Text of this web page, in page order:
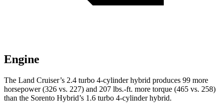
Engine
The Land Cruiser’s 2.4 turbo 4-cylinder hybrid produces 99 more
horsepower (326 vs. 227) and 207 lbs.-ft. more torque (465 vs. 258)
than the Sorento Hybrid’s 1.6 turbo 4-cylinder hybrid.